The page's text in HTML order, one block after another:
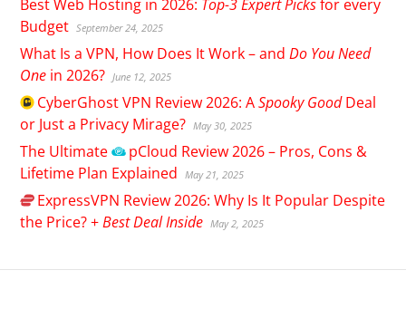
Best Web Hosting in 2026: Top-3 Expert Picksfor every
Budget September 24, 2025
What Is a VPN, How Does It Work – andDo You Need
One in 2026? June 12, 2025
CyberGhostVPN Review 2026: ASpooky GoodDeal
or Just a Privacy Mirage? May 30, 2025
The Ultimate pCloud Review 2026 – Pros, Cons &
Lifetime Plan Explained
May 21, 2025
ExpressVPN Review 2026: Why Is It Popular Despite
the Price? +Best Deal Inside May 2, 2025